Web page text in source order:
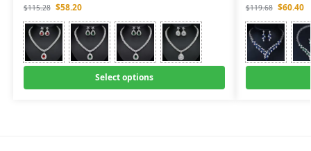
$115.28 $58.20
Select options
$119.68 $60.40